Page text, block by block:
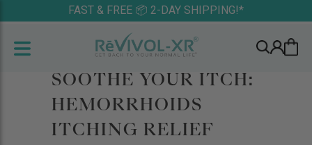
FAST & FREE 📦 2-DAY SHIPPING!*
SOOTHE YOUR ITCH:
HEMORRHOIDS
ITCHING RELIEF